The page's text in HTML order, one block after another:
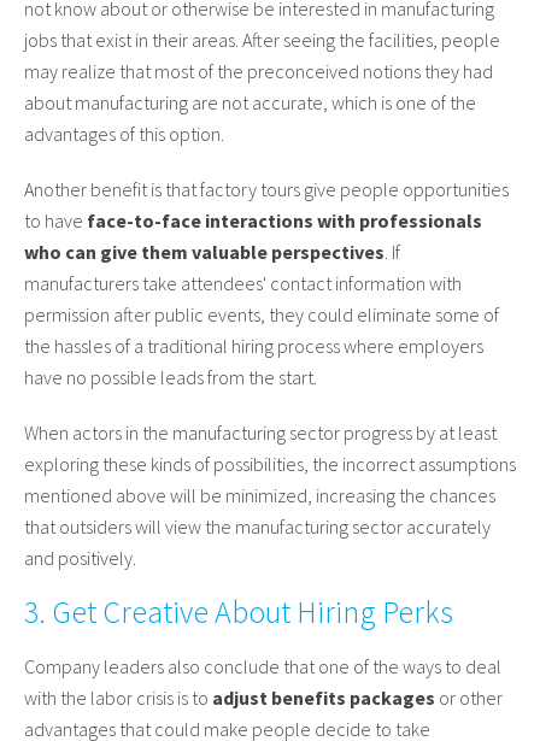
not know about or otherwise be interested in manufacturing
jobs that exist in their areas. After seeing the facilities, people
may realize that most of the preconceived notions they had
about manufacturing are not accurate, which is one of the
advantages of this option.
Another benefit is that factory tours give people opportunities
to have face-to-face interactions with professionals
who can give them valuable perspectives. If
manufacturers take attendees' contact information with
permission after public events, they could eliminate some of
the hassles of a traditional hiring process where employers
have no possible leads from the start.
When actors in the manufacturing sector progress by at least
exploring these kinds of possibilities, the incorrect assumptions
mentioned above will be minimized, increasing the chances
that outsiders will view the manufacturing sector accurately
and positively.
3. Get Creative About Hiring Perks
Company leaders also conclude that one of the ways to deal
with the labor crisis is to adjust benefits packages or other
advantages that could make people decide to take